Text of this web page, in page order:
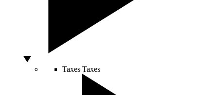
Taxes Taxes